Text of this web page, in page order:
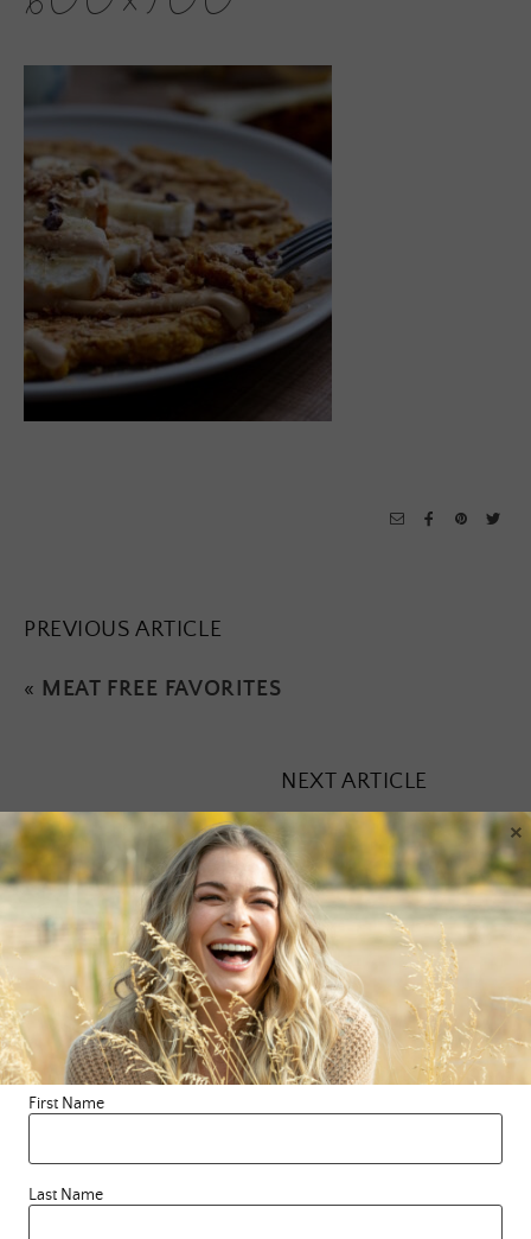
PREVIOUS ARTICLE
« MEAT FREE FAVORITES
NEXT ARTICLE
Leave a Reply
Your email address will not be published. Required fields are
marked*
First Name
Last Name
×